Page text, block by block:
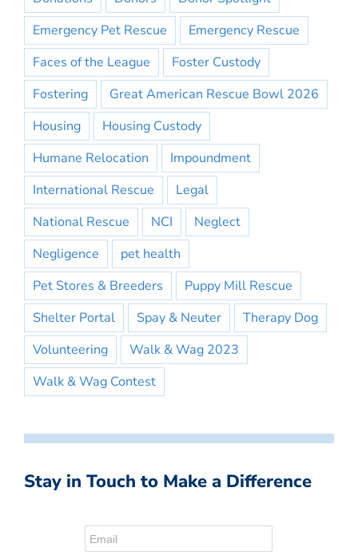
Emergency Pet Rescue
Emergency Rescue
Faces of the League
Foster Custody
Fostering
Great American Rescue Bowl 2026
Housing
Housing Custody
Humane Relocation
Impoundment
International Rescue
Legal
National Rescue
NCI
Neglect
Negligence
pet health
Pet Stores & Breeders
Puppy Mill Rescue
Shelter Portal
Spay & Neuter
Therapy Dog
Volunteering
Walk & Wag 2023
Walk & Wag Contest
Stay in Touch to Make a Difference